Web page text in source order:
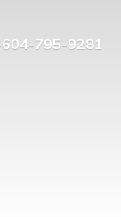
795-9281